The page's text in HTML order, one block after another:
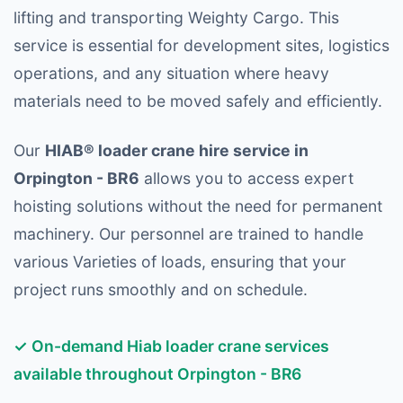
lifting and transporting Weighty Cargo. This
service is essential for development sites, logistics
operations, and any situation where heavy
materials need to be moved safely and efficiently.
Our HIAB® loader crane hire service in
Orpington - BR6 allows you to access expert
hoisting solutions without the need for permanent
machinery. Our personnel are trained to handle
various Varieties of loads, ensuring that your
project runs smoothly and on schedule.
✓ On-demand Hiab loader crane services
available throughout Orpington - BR6